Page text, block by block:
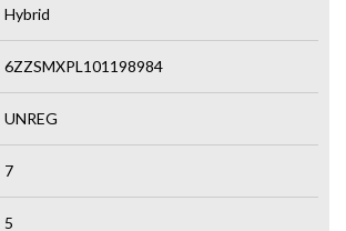
Hybrid
6ZZSMXPL101198984
UNREG
7
5